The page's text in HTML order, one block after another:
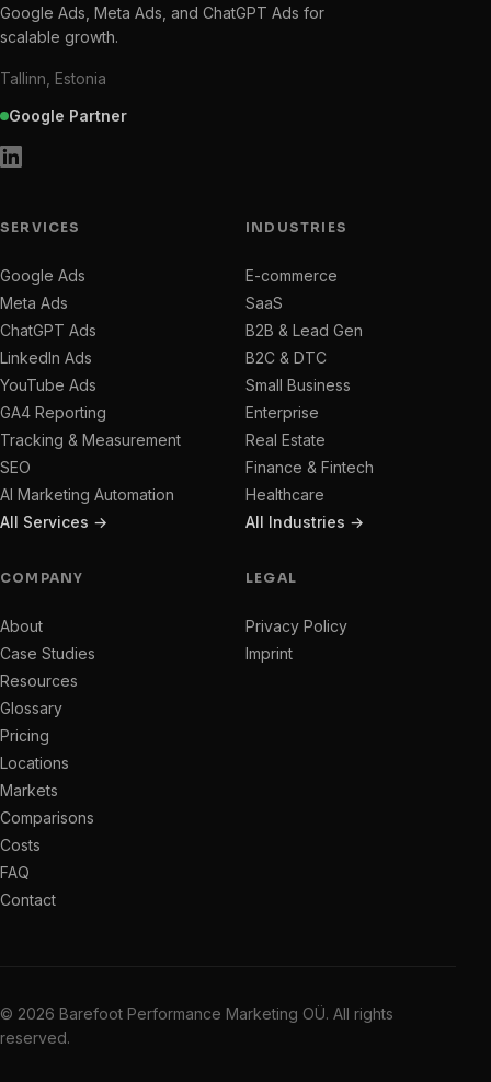
Google Ads, Meta Ads, and ChatGPT Ads for
scalable growth.
Tallinn, Estonia
Google Partner
SERVICES
Google Ads
Meta Ads
ChatGPT Ads
LinkedIn Ads
YouTube Ads
GA4 Reporting
Tracking & Measurement
SEO
AI Marketing Automation
All Services →
INDUSTRIES
E-commerce
SaaS
B2B & Lead Gen
B2C & DTC
Small Business
Enterprise
Real Estate
Finance & Fintech
Healthcare
All Industries →
COMPANY
About
Case Studies
Resources
Glossary
Pricing
Locations
Markets
Comparisons
Costs
FAQ
Contact
LEGAL
Privacy Policy
Imprint
© 2026 Barefoot Performance Marketing OÜ. All rights
reserved.